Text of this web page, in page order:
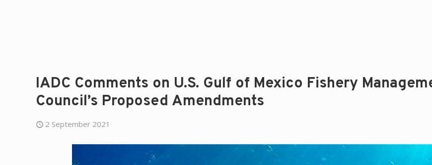
IADC Comments on U.S. Gulf of Mexico Fishery
Council’s Proposed Amendments
2 September 2021